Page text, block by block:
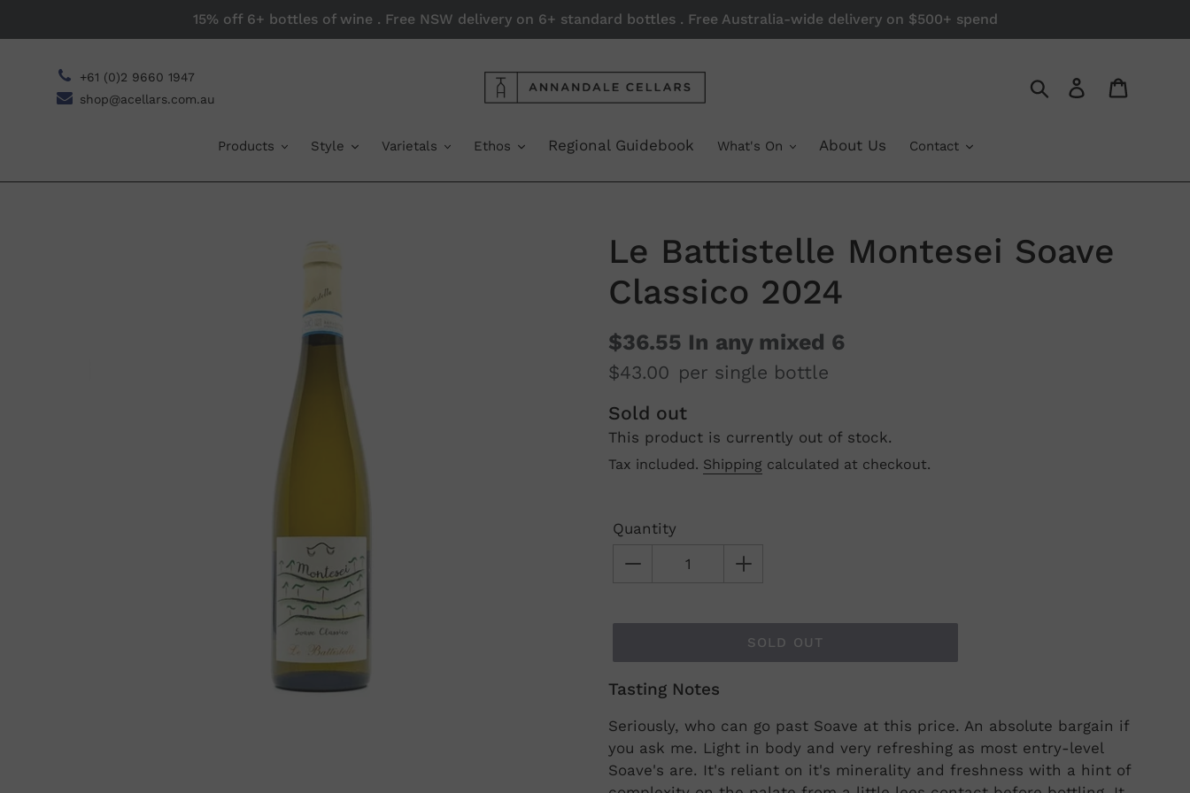
15% off 6+ bottles of wine . Free NSW delivery on 6+ standard bottles . Free Australia-wide delivery on $500+ spend
+61 (0)2 9660 1947
shop@acellars.com.au
Search Log in
Products Style Varietals Ethos Regional Guidebook What's On About Us Contact
Le Battistelle Montesei Soave
Classico 2024
$36.55 In any mixed 6
$43.00 per single bottle
Regular
price
Sold out
This product is currently out of stock.
Tax included. Shipping calculated at checkout.
Quantity
SOLD OUT
Adding
to
your
cart
Tasting Notes
Seriously, who can go past Soave at this price. An absolute bargain if
you ask me. Light in body and very refreshing as most entry-level
Soave's are. It's reliant on it's minerality and freshness with a hint of